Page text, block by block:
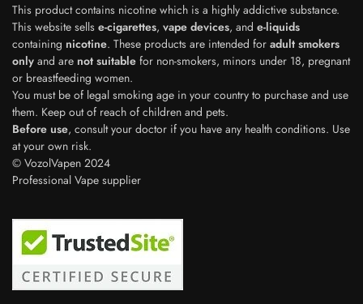
This product contains nicotine which is a highly addictive substance.
This website sells e-cigarettes, vape devices, and e-liquids
containing nicotine. These products are intended for adult smokers
only and are not suitable for non-smokers, minors under 18, pregnant
or breastfeeding women.
You must be of legal smoking age in your country to purchase and use
them. Keep out of reach of children and pets.
Before use, consult your doctor if you have any health conditions. Use
at your own risk.
© VozolVapen 2024
Professional Vape supplier
Polish